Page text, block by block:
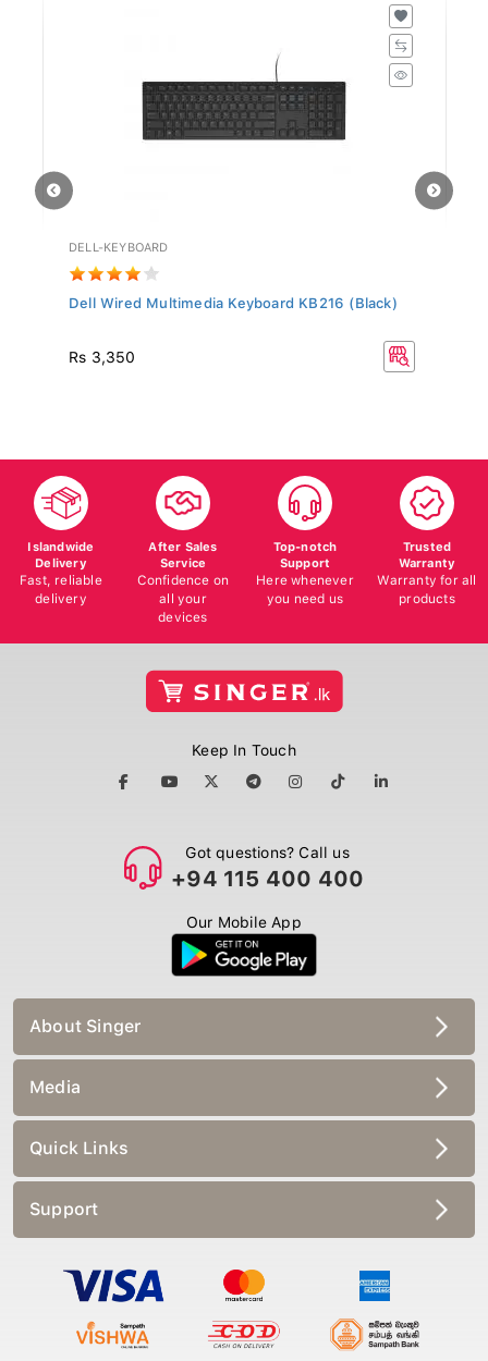
DELL-KEYBOARD
Dell Wired Multimedia Keyboard KB216 (Black)
Rs 3,350
Islandwide
Delivery
Fast, reliable
delivery
After Sales
Service
Confidence on
all your
devices
Top-notch
Support
Here whenever
you need us
Trusted
Warranty
Warranty for all
products
Keep In Touch
Got questions? Call us
+94 115 400 400
Our Mobile App
About Singer
Media
Quick Links
Support